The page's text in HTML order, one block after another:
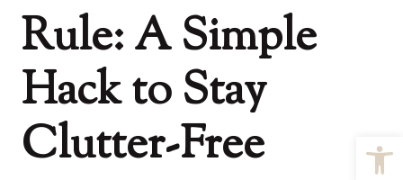
Rule: A Simple
Hack to Stay
Clutter-Free